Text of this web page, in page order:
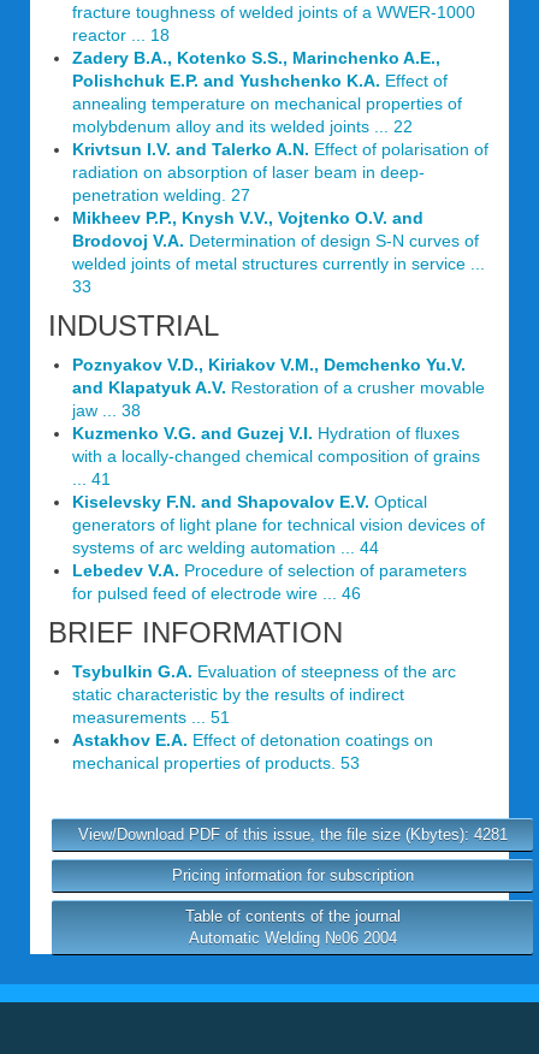
fracture toughness of welded joints of a WWER-1000
reactor ... 18
Zadery B.A., Kotenko S.S., Marinchenko A.E.,
Polishchuk E.P. and Yushchenko K.A. Effect of
annealing temperature on mechanical properties of
molybdenum alloy and its welded joints ... 22
Krivtsun I.V. and Talerko A.N. Effect of polarisation of
radiation on absorption of laser beam in deep-
penetration welding. 27
Mikheev P.P., Knysh V.V., Vojtenko O.V. and
Brodovoj V.A. Determination of design S-N curves of
welded joints of metal structures currently in service ...
33
INDUSTRIAL
Poznyakov V.D., Kiriakov V.M., Demchenko Yu.V.
and Klapatyuk A.V. Restoration of a crusher movable
jaw ... 38
Kuzmenko V.G. and Guzej V.I. Hydration of fluxes
with a locally-changed chemical composition of grains
... 41
Kiselevsky F.N. and Shapovalov E.V. Optical
generators of light plane for technical vision devices of
systems of arc welding automation ... 44
Lebedev V.A. Procedure of selection of parameters
for pulsed feed of electrode wire ... 46
BRIEF INFORMATION
Tsybulkin G.A. Evaluation of steepness of the arc
static characteristic by the results of indirect
measurements ... 51
Astakhov E.A. Effect of detonation coatings on
mechanical properties of products. 53
View/Download PDF of this issue, the file size (Kbytes): 4281
Pricing information for subscription
Table of contents of the journal
Automatic Welding №06 2004